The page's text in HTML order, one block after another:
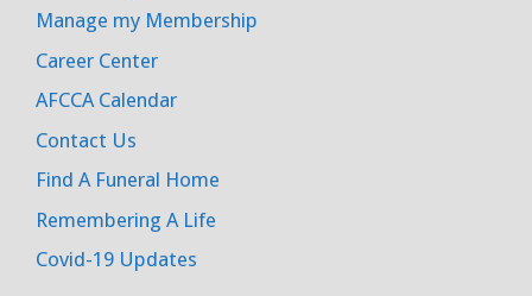
Manage my Membership
Career Center
AFCCA Calendar
Contact Us
Find A Funeral Home
Remembering A Life
Covid-19 Updates